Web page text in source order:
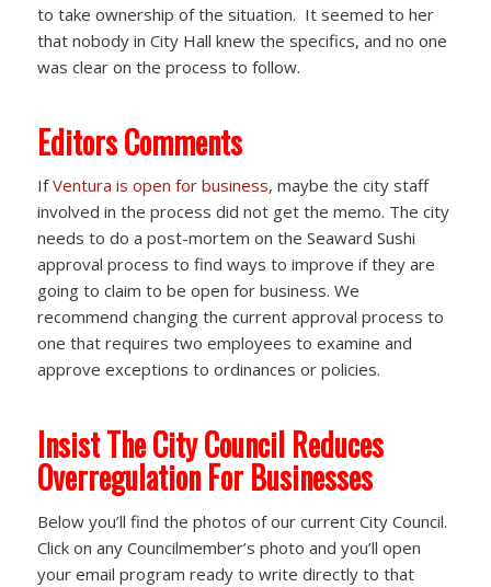
to take ownership of the situation. It seemed to her
that nobody in City Hall knew the specifics, and no one
was clear on the process to follow.
Editors Comments
IfVentura is open for business, maybe the city staff
involved in the process did not get the memo. The city
needs to do a post-mortem on the Seaward Sushi
approval process to find ways to improve if they are
going to claim to be open for business. We
recommend changing the current approval process to
one that requires two employees to examine and
approve exceptions to ordinances or policies.
Insist The City Council Reduces
Overregulation For Businesses
Below you’ll find the photos of our current City Council.
Click on any Councilmember’s photo and you’ll open
your email program ready to write directly to that